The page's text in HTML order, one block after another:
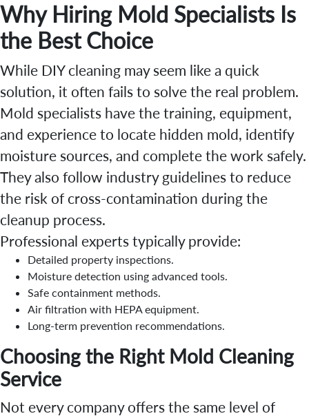
Why Hiring Mold Specialists Is
the Best Choice
While DIY cleaning may seem like a quick
solution, it often fails to solve the real problem.
Mold specialists have the training, equipment,
and experience to locate hidden mold, identify
moisture sources, and complete the work safely.
They also follow industry guidelines to reduce
the risk of cross-contamination during the
cleanup process.
Professional experts typically provide:
Detailed property inspections.
Moisture detection using advanced tools.
Safe containment methods.
Air filtration with HEPA equipment.
Long-term prevention recommendations.
Choosing the Right Mold Cleaning
Service
Not every company offers the same level of